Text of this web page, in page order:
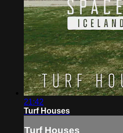
21:42
Turf Houses
Turf Houses